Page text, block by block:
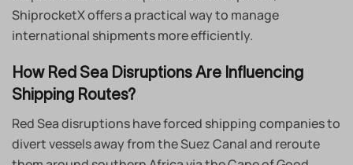
ShiprocketX offers a practical way to manage
international shipments more efficiently.
How Red Sea Disruptions Are Influencing
Shipping Routes?
Red Sea disruptions have forced shipping companies to
divert vessels away from the Suez Canal and reroute